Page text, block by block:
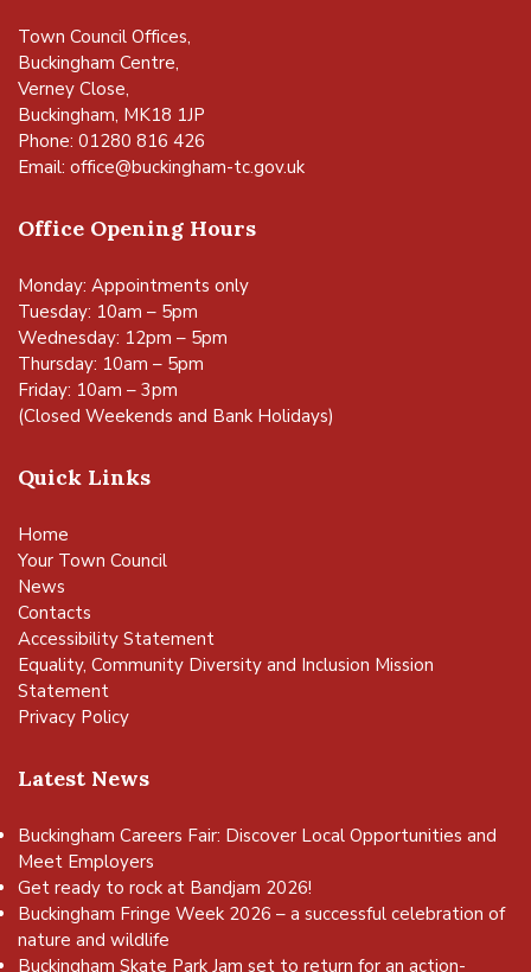
Town Council Offices,
Buckingham Centre,
Verney Close,
Buckingham, MK18 1JP
Phone: 01280 816 426
Email: office@buckingham-tc.gov.uk
Office Opening Hours
Monday: Appointments only
Tuesday: 10am – 5pm
Wednesday: 12pm – 5pm
Thursday: 10am – 5pm
Friday: 10am – 3pm
(Closed Weekends and Bank Holidays)
Quick Links
Home
Your Town Council
News
Contacts
Accessibility Statement
Equality, Community Diversity and Inclusion Mission
Statement
Privacy Policy
Latest News
Buckingham Careers Fair: Discover Local Opportunities and
Meet Employers
Get ready to rock at Bandjam 2026!
Buckingham Fringe Week 2026 – a successful celebration of
nature and wildlife
Buckingham Skate Park Jam set to return for an action-